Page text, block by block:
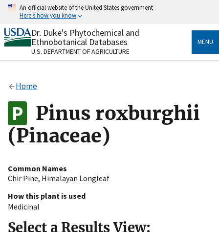
Skip
content
An official website of the United States government
Here's how you know
Official websites use .gov
A.govwebsite belongs to an official government
organization in the United States.
Alock
to the .gov website. Share sensitive information only
on official, secure websites.
Dr. Duke's Phytochemical and
Ethnobotanical Databases
U.S. DEPARTMENT OF AGRICULTURE
MENU
Home
Pinus roxburghii
(Pinaceae)
Common Names
Chir Pine, Himalayan Longleaf
How this plant is used
Medicinal
Select a Results View: